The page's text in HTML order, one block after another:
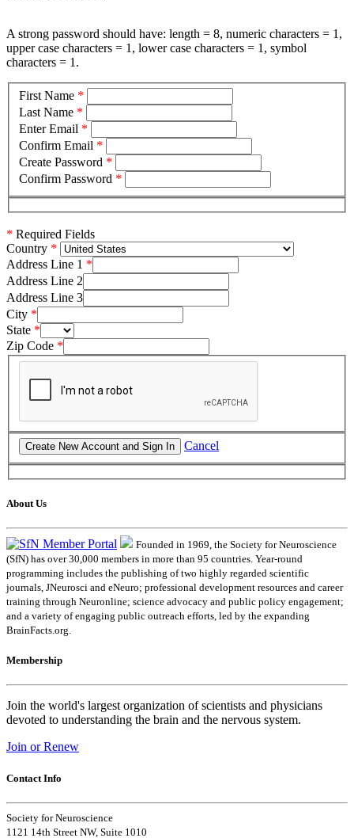
A strong password should have: length = 8, numeric characters = 1,
upper case characters = 1, lower case characters = 1, symbol
characters = 1.
First Name *
Last Name *
Enter Email *
Confirm Email *
Create Password *
Confirm Password *
* Required Fields
Country
Address Line 1
Address Line 2
Address Line 3
City
State
Zip Code
Cancel
About Us
Founded in 1969, the Society for Neuroscience
(SfN) has over 30,000 members in more than 95 countries. Year-round
programming includes the publishing of two highly regarded scientific
journals, JNeurosci and eNeuro; professional development resources and career
training through Neuronline; science advocacy and public policy engagement;
and a variety of engaging public outreach efforts, led by the expanding
BrainFacts.org.
Membership
Join the world's largest organization of scientists and physicians
devoted to understanding the brain and the nervous system.
Join or Renew
Contact Info
Society for Neuroscience
1121 14th Street NW, Suite 1010